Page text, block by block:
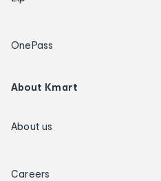
OnePass
About Kmart
About us
Careers